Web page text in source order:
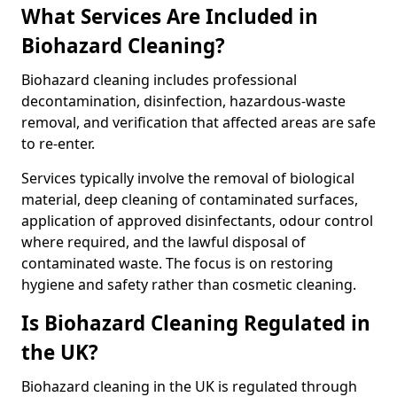
What Services Are Included in
Biohazard Cleaning?
Biohazard cleaning includes professional
decontamination, disinfection, hazardous-waste
removal, and verification that affected areas are safe
to re-enter.
Services typically involve the removal of biological
material, deep cleaning of contaminated surfaces,
application of approved disinfectants, odour control
where required, and the lawful disposal of
contaminated waste. The focus is on restoring
hygiene and safety rather than cosmetic cleaning.
Is Biohazard Cleaning Regulated in
the UK?
Biohazard cleaning in the UK is regulated through